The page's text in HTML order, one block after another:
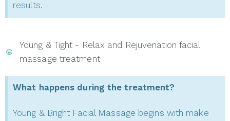
results.
Young & Tight - Relax and Rejuvenation facial
massage treatment
What happens during the treatment?
Young & Bright Facial Massage begins with make